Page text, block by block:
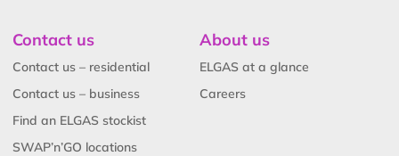
Contact us
Contact us – residential
Contact us – business
Find an ELGAS stockist
SWAP’n’GO locations
About us
ELGAS at a glance
Careers